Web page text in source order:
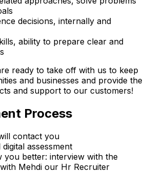
decisions, internally and
ability to prepare clear and
ready to take off with us to keep
and businesses and provide the
and support to our customers!
Process
contact you
assessment
you better: interview with the
Mehdi our Hr Recruiter